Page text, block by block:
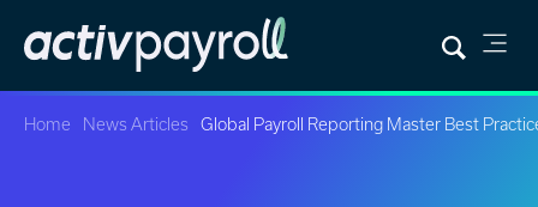
Home News Articles Global Payroll Reporting Master Best